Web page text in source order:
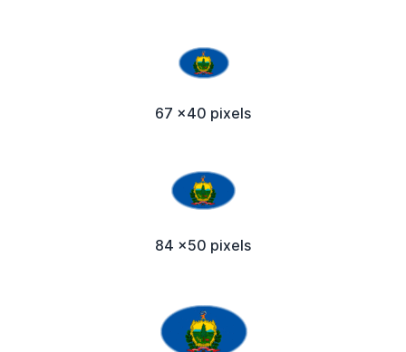
67 x40 pixels
84 x50 pixels